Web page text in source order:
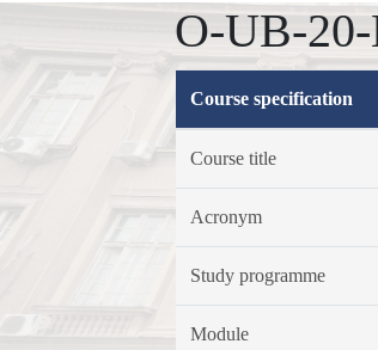
O-UB-
Course specification
Course title
Acronym
Study programme
Module